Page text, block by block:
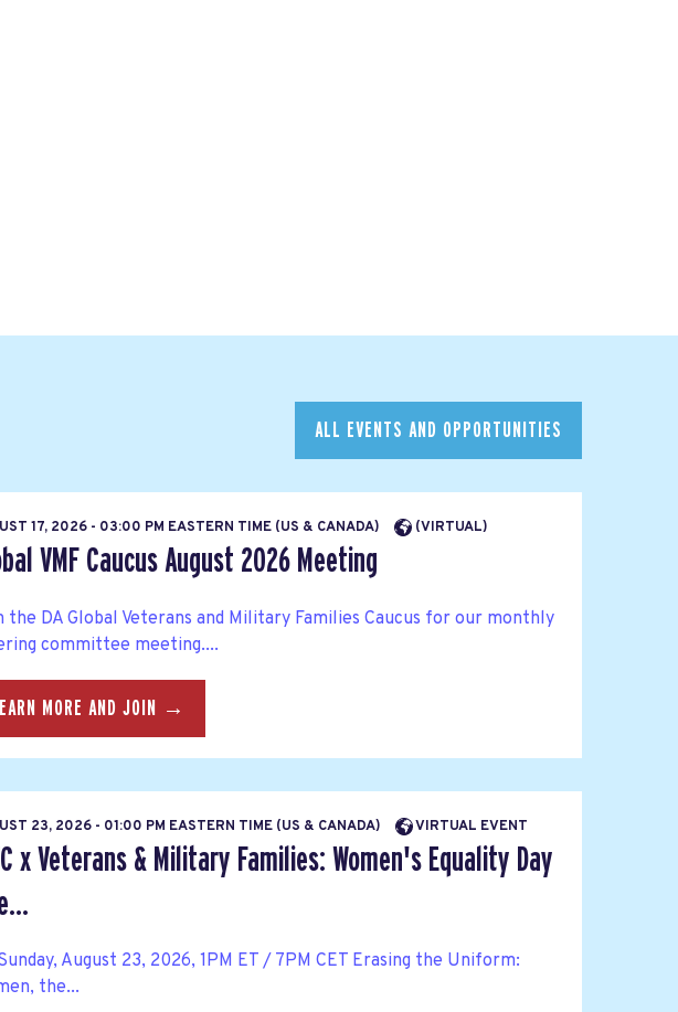
ALL EVENTS AND OPPORTUNITIES
17, 2026 - 03:00 PM EASTERN TIME (US & CANADA) (VIRTUAL)
VMF Caucus August 2026 Meeting
the DA Global Veterans and Military Families Caucus for our monthly
committee meeting....
MORE AND JOIN →
23, 2026 - 01:00 PM EASTERN TIME (US & CANADA) VIRTUAL EVENT
x Veterans & Military Families: Women's Equality Day
August 23, 2026, 1PM ET / 7PM CET Erasing the Uniform:
the...